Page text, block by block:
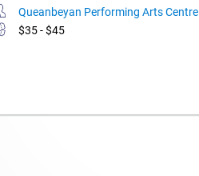
Queanbeyan Performing Arts Centre
$35 - $45